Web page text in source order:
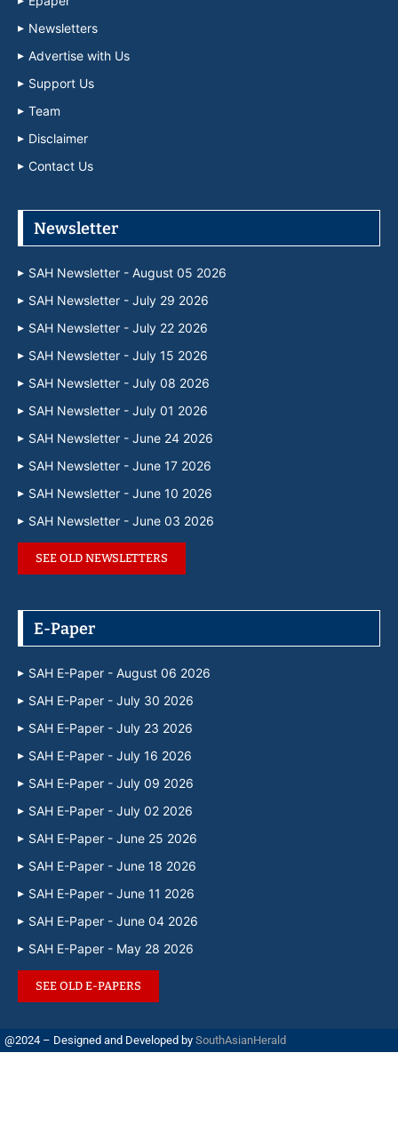
Newsletters
Advertise with Us
Support Us
Team
Disclaimer
Contact Us
Newsletter
SAH Newsletter - August 05 2026
SAH Newsletter - July 29 2026
SAH Newsletter - July 22 2026
SAH Newsletter - July 15 2026
SAH Newsletter - July 08 2026
SAH Newsletter - July 01 2026
SAH Newsletter - June 24 2026
SAH Newsletter - June 17 2026
SAH Newsletter - June 10 2026
SAH Newsletter - June 03 2026
SEE OLD NEWSLETTERS
E-Paper
SAH E-Paper - August 06 2026
SAH E-Paper - July 30 2026
SAH E-Paper - July 23 2026
SAH E-Paper - July 16 2026
SAH E-Paper - July 09 2026
SAH E-Paper - July 02 2026
SAH E-Paper - June 25 2026
SAH E-Paper - June 18 2026
SAH E-Paper - June 11 2026
SAH E-Paper - June 04 2026
SAH E-Paper - May 28 2026
SEE OLD E-PAPERS
@2024 – Designed and Developed by SouthAsianHerald